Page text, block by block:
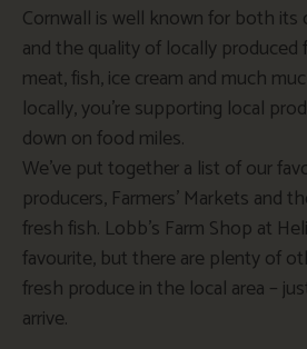
Cornwall is well known for both its
and the quality of locally produced
meat, fish, ice cream and much
locally, you’re supporting local
down on food miles.
We’ve put together a list of our
producers, Farmers’ Markets and
fresh fish. Lobb’s Farm Shop at
favourite, but there are plenty of
fresh produce in the local area –
arrive.